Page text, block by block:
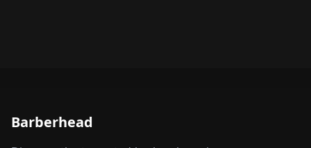
Barberhead